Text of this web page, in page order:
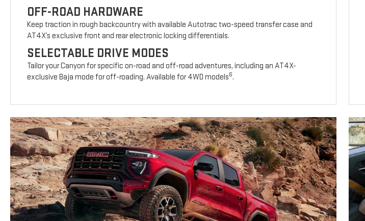
OFF-ROAD HARDWARE
Keep traction in rough backcountry with available Autotrac two-speed transfer case and
AT4X’s exclusive front and rear electronic locking differentials.
SELECTABLE DRIVE MODES
Tailor your Canyon for specific on-road and off-road adventures, including an AT4X-
exclusive Baja mode for off-roading. Available for 4WD models6.